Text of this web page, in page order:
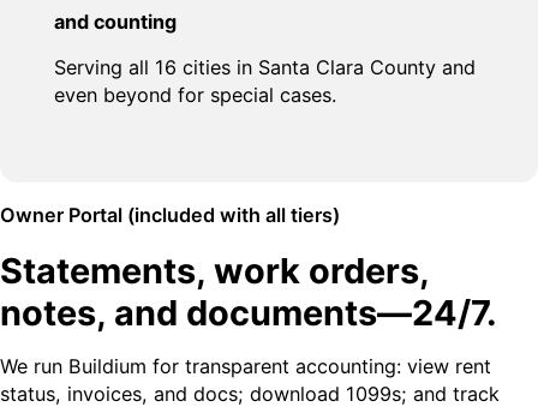
and counting
Serving all 16 cities in Santa Clara County and
even beyond for special cases.
Owner Portal (included with all tiers)
Statements, work orders,
notes, and documents—24/7.
We run Buildium for transparent accounting: view rent
status, invoices, and docs; download 1099s; and track